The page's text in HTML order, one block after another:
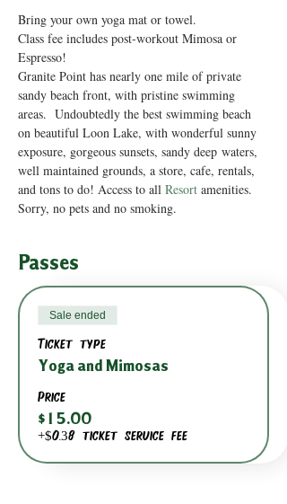
Bring your own yoga mat or towel.
Class fee includes post-workout Mimosa or
Espresso!
Granite Point has nearly one mile of private
sandy beach front, with pristine swimming
areas.  Undoubtedly the best swimming beach
on beautiful Loon Lake, with wonderful sunny
exposure, gorgeous sunsets, sandy deep waters,
well maintained grounds, a store, cafe, rentals,
and tons to do! Access to all Resort amenities.
Sorry, no pets and no smoking.
Passes
Sale ended
Ticket type
Yoga and Mimosas
Price
$15.00
+$0.38 ticket service fee